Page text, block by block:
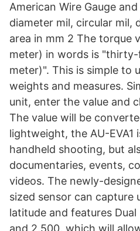
American Wire Gauge
diameter mil, circular mil,
area in mm 2 The torque
meter) in words is
meter)". This is simple to
weights and measures.
unit, enter the value and
The value will be
lightweight, the AU-EVA1
handheld shooting, but
documentaries, events,
videos. The newly-
sized sensor can capture
latitude and features
and 2,500, which will